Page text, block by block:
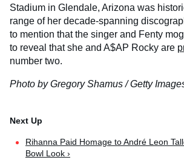
Stadium in Glendale, Arizona was
range of her decade-spanning
to mention that the singer and Fenty
to reveal that she and A$AP Rocky are
number two.
Photo by Gregory Shamus / Getty
Rihanna Paid Homage to André Leon
Bowl Look ›